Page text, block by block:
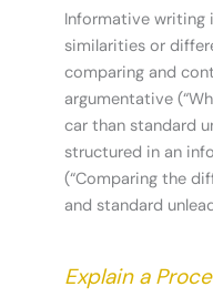
Informative writing
similarities or
comparing and
argumentative
car than standard
structured in an
(“Comparing the
and standard
Explain a